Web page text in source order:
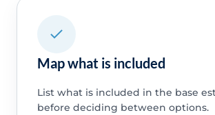
Map what is included
List what is included in the base
before deciding between options.